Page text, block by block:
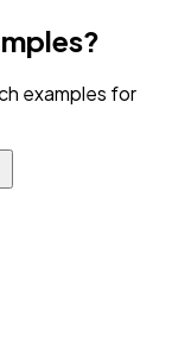
examples for